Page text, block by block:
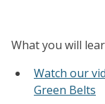
What you will
Watch our
Green Belts